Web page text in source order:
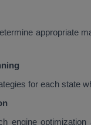
appropriate
for each state
engine